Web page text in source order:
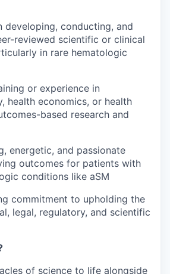
developing, conducting, and
reviewed scientific or clinical
in rare hematologic
or experience in
health economics, or health
based research and
energetic, and passionate
outcomes for patients with
conditions like aSM
commitment to upholding the
legal, regulatory, and scientific
of science to life alongside